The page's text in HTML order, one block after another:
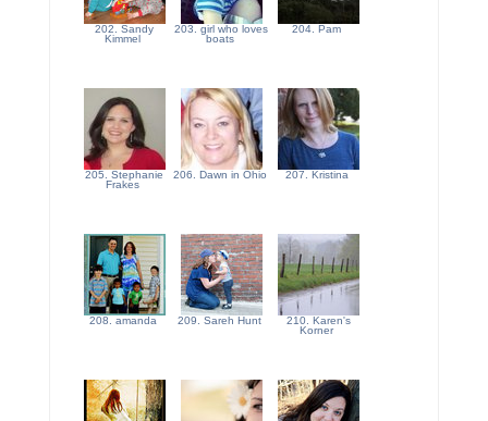
202. Sandy
Kimmel
203. girl who loves
boats
204. Pam
205. Stephanie
Frakes
206. Dawn in Ohio 207. Kristina
208. amanda 209. Sareh Hunt
210. Karen's
Korner